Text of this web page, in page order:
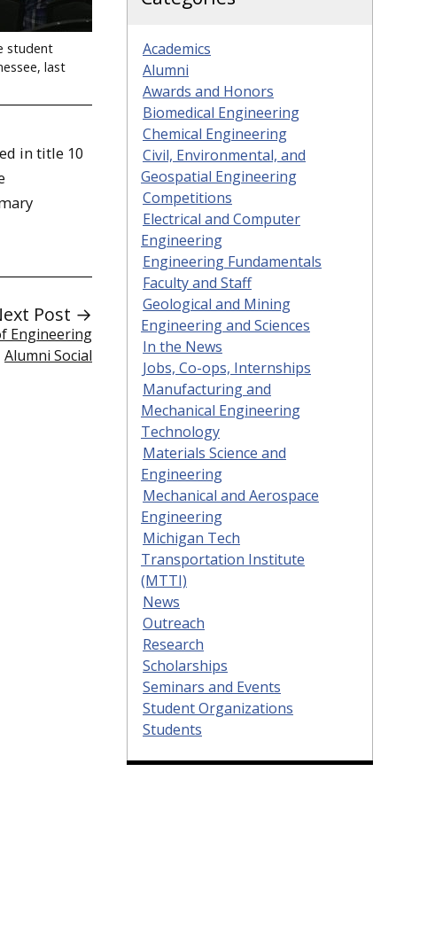
student
last
in title 10
Post →
Engineering
Alumni Social
Academics
Alumni
Awards and Honors
Biomedical Engineering
Chemical Engineering
Civil, Environmental, and
Geospatial Engineering
Competitions
Electrical and Computer
Engineering
Engineering Fundamentals
Faculty and Staff
Geological and Mining
Engineering and Sciences
In the News
Jobs, Co-ops, Internships
Manufacturing and
Mechanical Engineering
Technology
Materials Science and
Engineering
Mechanical and Aerospace
Engineering
Michigan Tech
Transportation Institute
(MTTI)
News
Outreach
Research
Scholarships
Seminars and Events
Student Organizations
Students